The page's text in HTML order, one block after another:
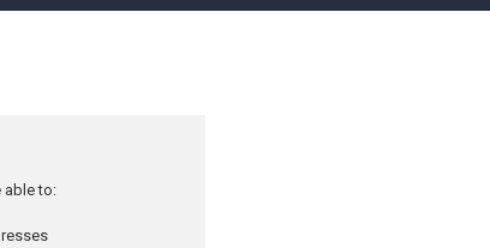
able to: